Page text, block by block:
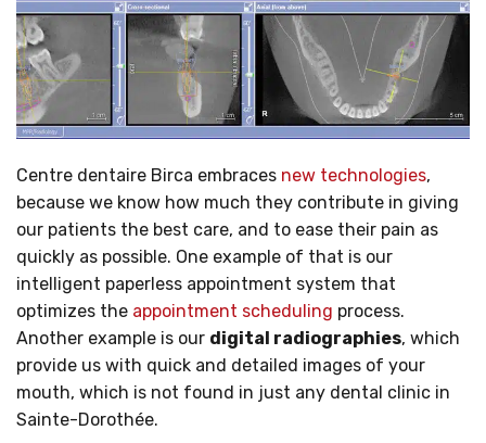
Centre dentaire Birca embraces new technologies,
because we know how much they contribute in giving
our patients the best care, and to ease their pain as
quickly as possible. One example of that is our
intelligent paperless appointment system that
optimizes the appointment scheduling process.
Another example is our digital radiographies, which
provide us with quick and detailed images of your
mouth, which is not found in just any dental clinic in
Sainte-Dorothée.